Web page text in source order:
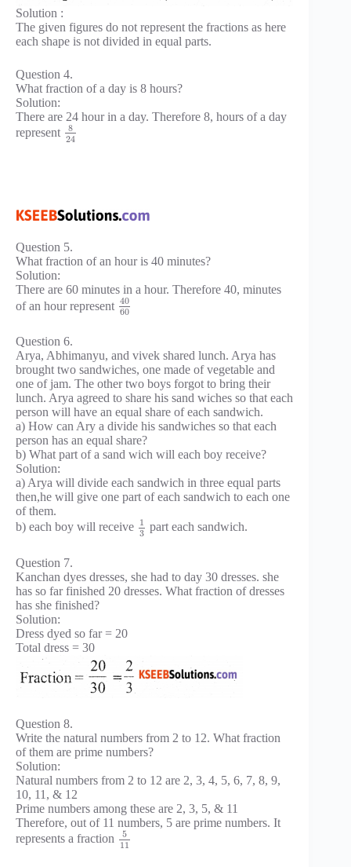
Solution :
The given figures do not represent the fractions as here
each shape is not divided in equal parts.
Question 4.
What fraction of a day is 8 hours?
Solution:
There are 24 hour in a day. Therefore 8, hours of a day
represent
8
24
Question 5.
What fraction of an hour is 40 minutes?
Solution:
There are 60 minutes in a hour. Therefore 40, minutes
of an hour represent 40
60
Question 6.
Arya, Abhimanyu, and vivek shared lunch. Arya has
brought two sandwiches, one made of vegetable and
one of jam. The other two boys forgot to bring their
lunch. Arya agreed to share his sand wiches so that each
person will have an equal share of each sandwich.
a) How can Ary a divide his sandwiches so that each
person has an equal share?
b) What part of a sand wich will each boy receive?
Solution:
a) Arya will divide each sandwich in three equal parts
then,he will give one part of each sandwich to each one
of them.
b) each boy will receive 1
3 part each sandwich.
Question 7.
Kanchan dyes dresses, she had to day 30 dresses. she
has so far finished 20 dresses. What fraction of dresses
has she finished?
Solution:
Dress dyed so far = 20
Total dress = 30
Question 8.
Write the natural numbers from 2 to 12. What fraction
of them are prime numbers?
Solution:
Natural numbers from 2 to 12 are 2, 3, 4, 5, 6, 7, 8, 9,
10, 11, & 12
Prime numbers among these are 2, 3, 5, & 11
Therefore, out of 11 numbers, 5 are prime numbers. It
represents a fraction
5
11